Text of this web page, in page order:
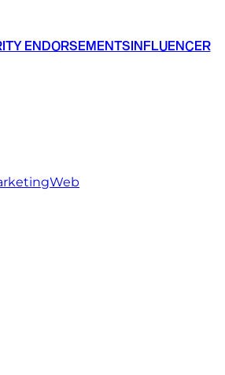
ENDORSEMENTSINFLUENCER
Web